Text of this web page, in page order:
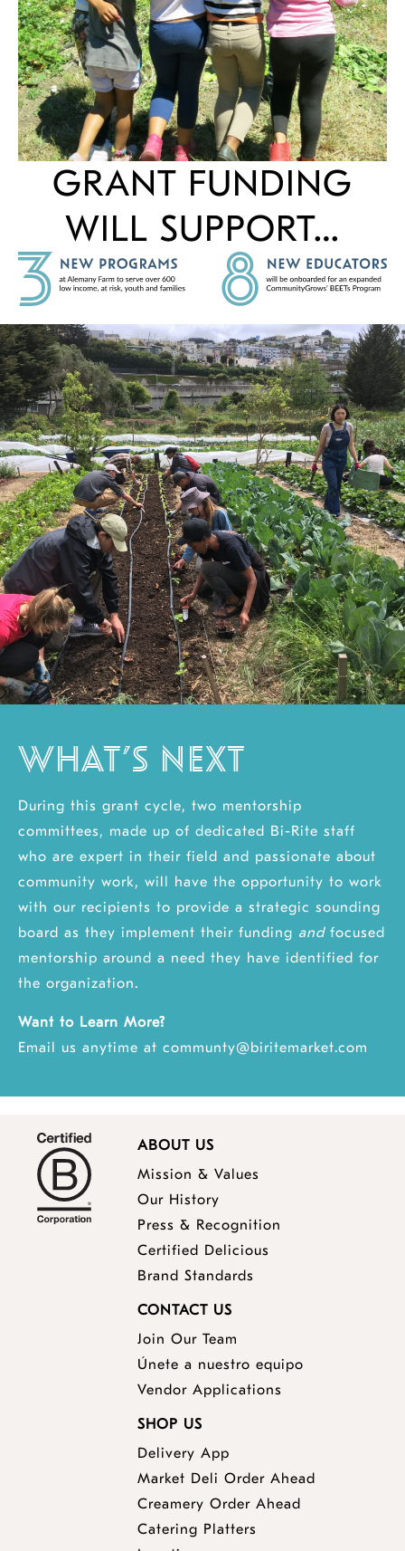
GRANT FUNDING
WILL SUPPORT…
WHAT’S NEXT
During this grant cycle, two mentorship
committees, made up of dedicated Bi-Rite staff
who are expert in their field and passionate about
community work, will have the opportunity to work
with our recipients to provide a strategic sounding
board as they implement their funding andfocused
mentorship around a need they have identified for
the organization.
Want to Learn More?
Email us anytime at communty@biritemarket.com
ABOUT US
Mission & Values
Our History
Press & Recognition
Certified Delicious
Brand Standards
CONTACT US
Join Our Team
Únete a nuestro equipo
Vendor Applications
SHOP US
Delivery App
Market Deli Order Ahead
Creamery Order Ahead
Catering Platters